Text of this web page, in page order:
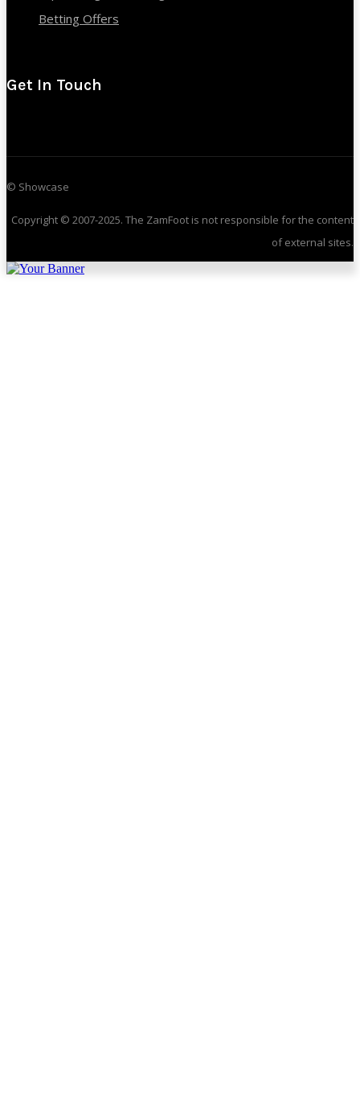
Betting Offers
Get In Touch
© Showcase
Copyright © 2007-2025. The ZamFoot is not responsible for the content
of external sites.